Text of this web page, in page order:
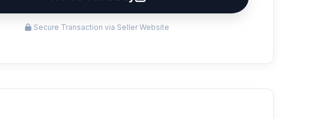
Secure Transaction via Seller Website